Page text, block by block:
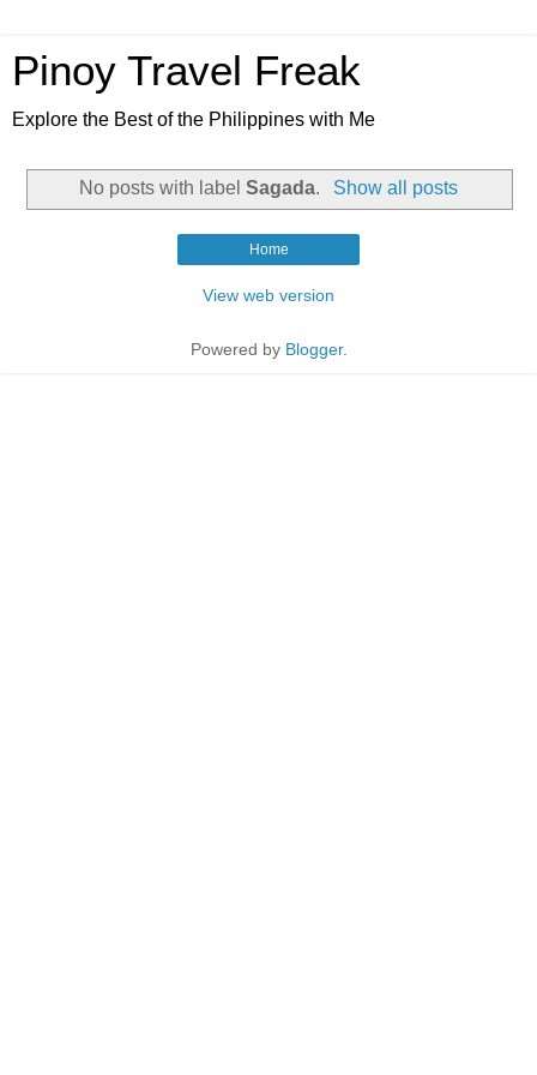
Pinoy Travel Freak
Explore the Best of the Philippines with Me
No posts with labelSagada. Show all posts
Home
View web version
Powered by Blogger.